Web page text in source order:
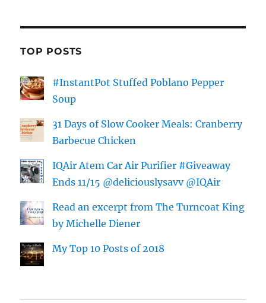
TOP POSTS
#InstantPot Stuffed Poblano Pepper
Soup
31 Days of Slow Cooker Meals: Cranberry
Barbecue Chicken
IQAir Atem Car Air Purifier #Giveaway
Ends 11/15 @deliciouslysavv @IQAir
Read an excerpt from The Turncoat King
by Michelle Diener
My Top 10 Posts of 2018